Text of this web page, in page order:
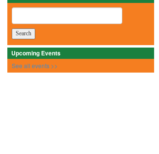
Upcoming Events
See all events >>